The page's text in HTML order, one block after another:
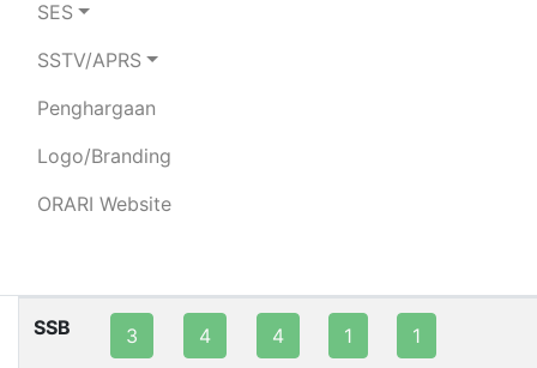
SES
SSTV/APRS
Penghargaan
Logo/Branding
ORARI Website
HENDRI Y. MUJAYANA
SSB 3 4 4 1 1